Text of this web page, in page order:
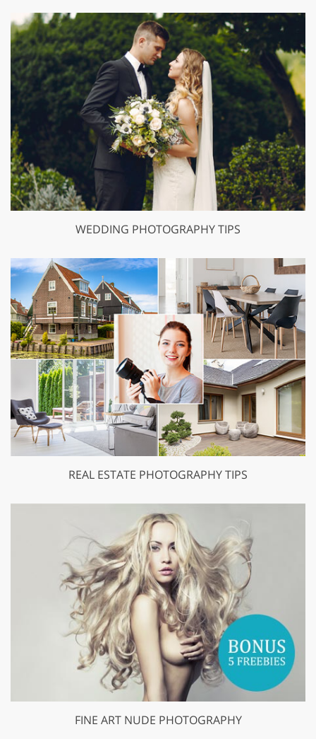
WEDDING PHOTOGRAPHY TIPS
REAL ESTATE PHOTOGRAPHY TIPS
FINE ART NUDE PHOTOGRAPHY